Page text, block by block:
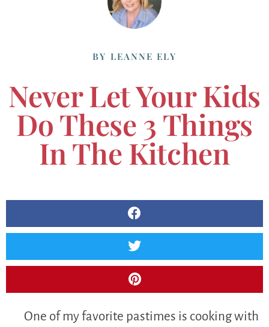
BY LEANNE ELY
Never Let Your Kids
Do These 3 Things
In The Kitchen
One of my favorite pastimes is cooking with